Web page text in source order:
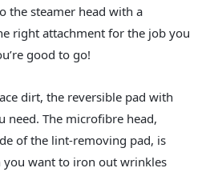
the steamer head with a
right attachment for the job you
good to go!
dirt, the reversible pad with
need. The microfibre head,
of the lint-removing pad, is
you want to iron out wrinkles